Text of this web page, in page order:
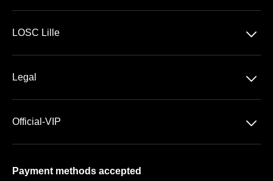
LOSC Lille
􀆈
Legal 􀆈
Official-VIP 􀆈
Payment methods accepted